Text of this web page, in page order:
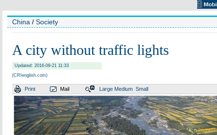
China / Society
A city without traffic lights
Updated: 2016-09-21 11:33
(CRIenglish.com)
Print Mail Large Medium Small